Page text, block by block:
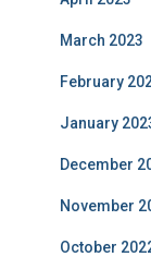
March 2023
February
January
December
November
October